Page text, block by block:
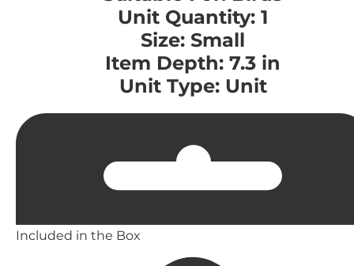
Unit Quantity: 1
Size: Small
Item Depth: 7.3 in
Unit Type: Unit
Included in the Box